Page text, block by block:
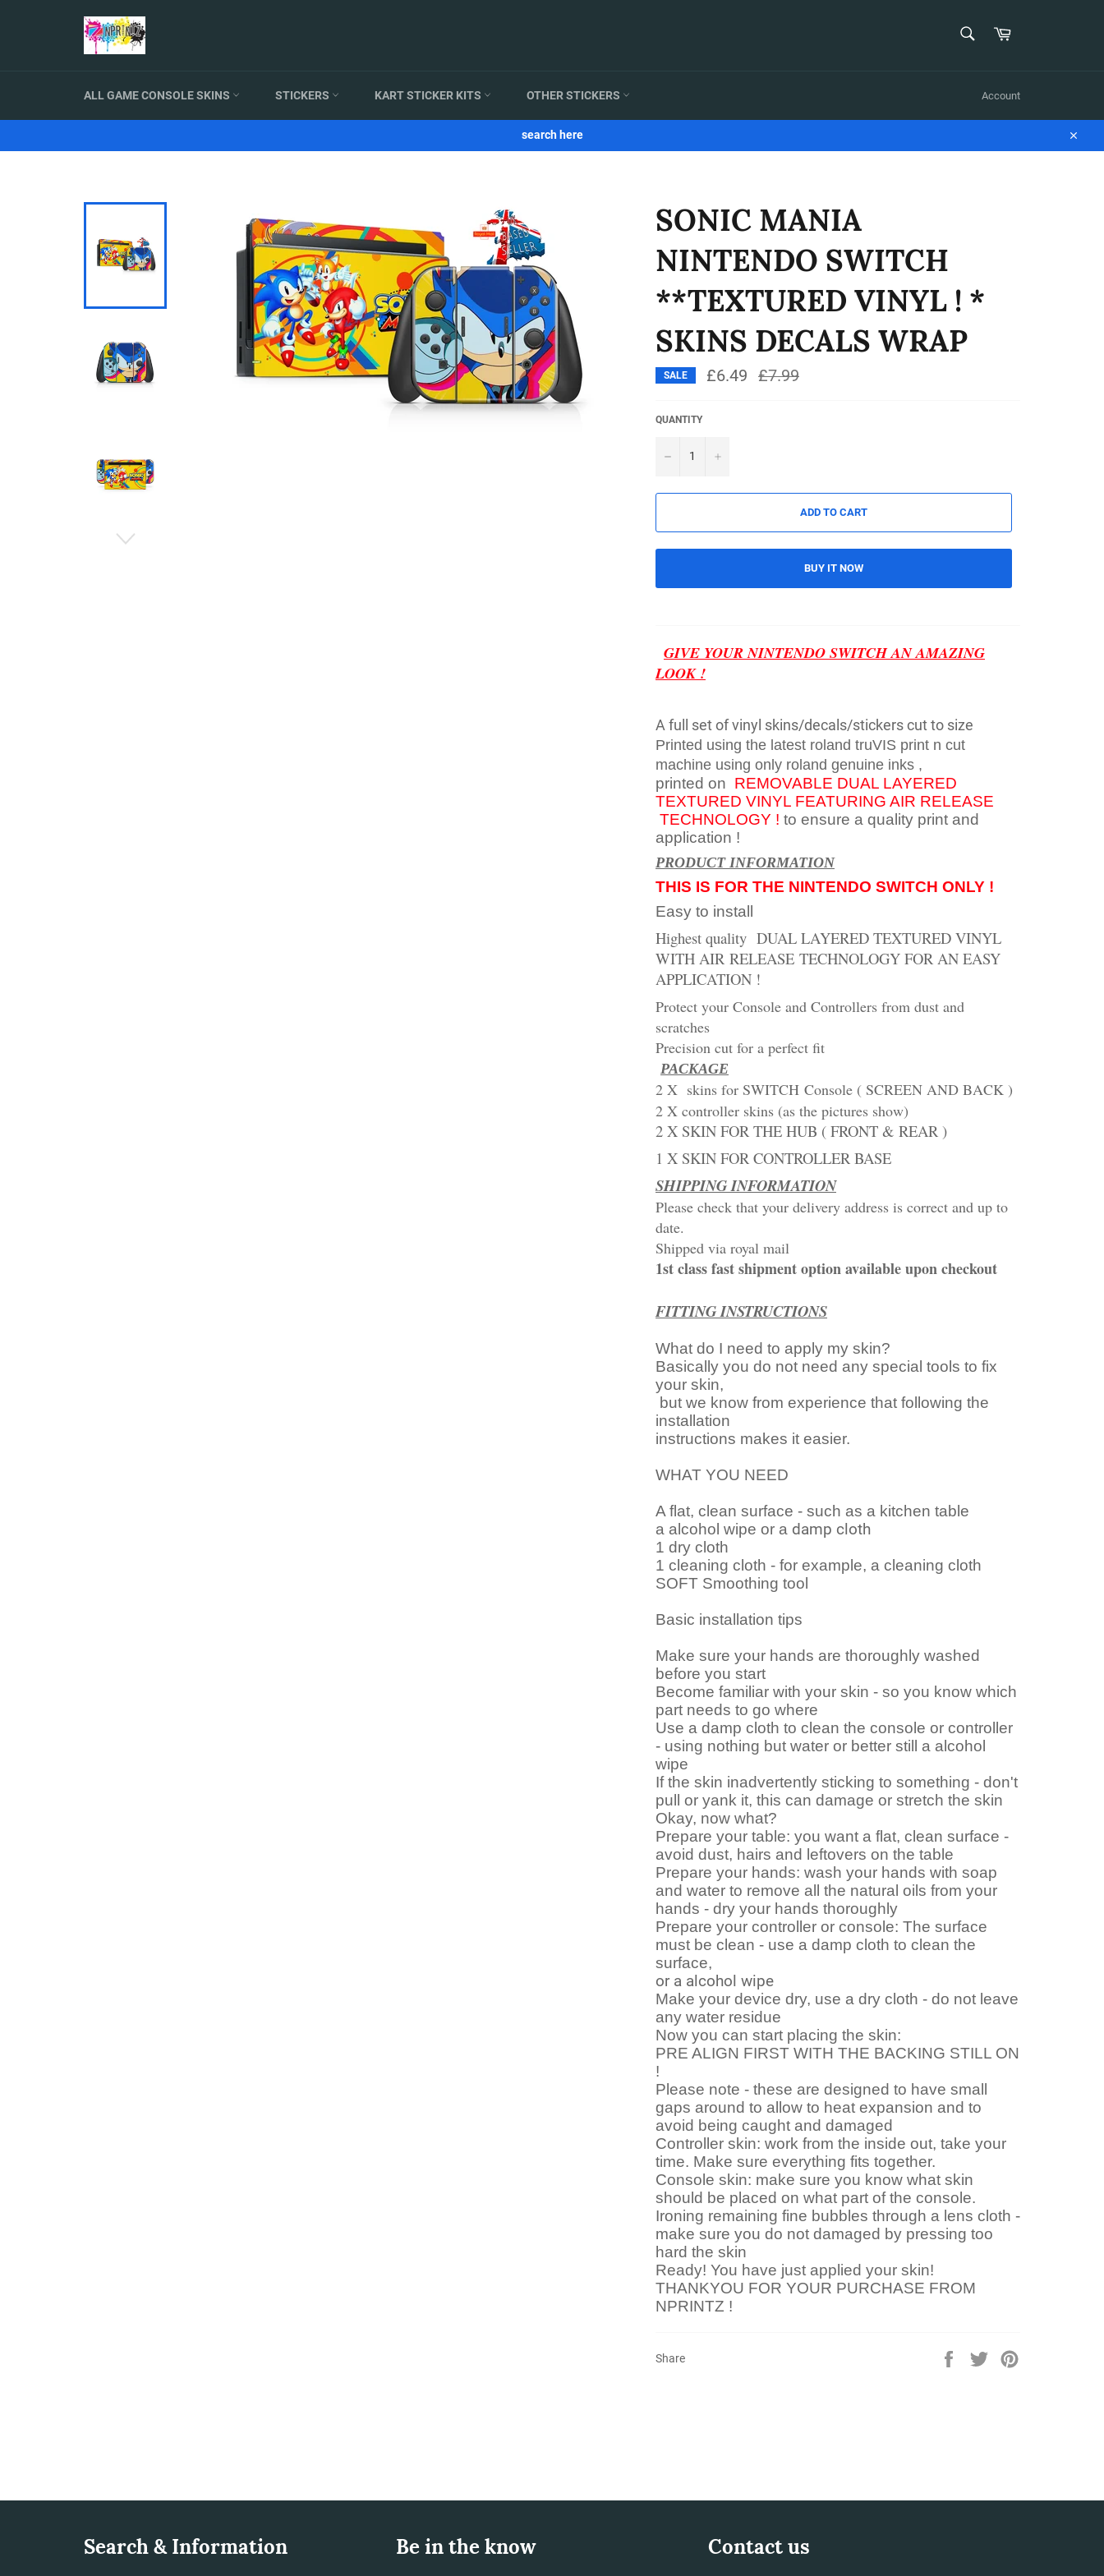
Cart
ALL GAME CONSOLE SKINS STICKERS KART STICKER KITS OTHER STICKERS Account
search here
Close
SONIC MANIA
NINTENDO SWITCH
**TEXTURED VINYL ! *
SKINS DECALS WRAP
SALE £6.49
Regular
price
£7.99
QUANTITY
− +
ADD TO CART
BUY IT NOW
GIVE YOUR NINTENDO SWITCH AN AMAZING
LOOK !
A full set of vinyl skins/decals/stickers cut to size
Printed using the latest roland truVIS print n cut
machine using only roland genuine inks ,
printed on REMOVABLE DUAL LAYERED
TEXTURED VINYL FEATURING AIR RELEASE
TECHNOLOGY ! to ensure a quality print and
application !
PRODUCT INFORMATION
THIS IS FOR THE NINTENDO SWITCH ONLY !
Easy to install
Highest quality DUAL LAYERED TEXTURED VINYL
WITH AIR RELEASE TECHNOLOGY FOR AN EASY
APPLICATION !
Protect your Console and Controllers from dust and
scratches
Precision cut for a perfect fit
PACKAGE
2 X skins for SWITCH Console ( SCREEN AND BACK )
2 X controller skins (as the pictures show)
2 X SKIN FOR THE HUB ( FRONT & REAR )
1 X SKIN FOR CONTROLLER BASE
SHIPPING INFORMATION
Please check that your delivery address is correct and up to
date.
Shipped via royal mail
1st class fast shipment option available upon checkout
FITTING INSTRUCTIONS
What do I need to apply my skin?
Basically you do not need any special tools to fix
your skin,
but we know from experience that following the
installation
instructions makes it easier.
WHAT YOU NEED
A flat, clean surface - such as a kitchen table
a alcohol wipe or a damp cloth
1 dry cloth
1 cleaning cloth - for example, a cleaning cloth
SOFT Smoothing tool
Basic installation tips
Make sure your hands are thoroughly washed
before you start
Become familiar with your skin - so you know which
part needs to go where
Use a damp cloth to clean the console or controller
- using nothing but water or better still a alcohol
wipe
If the skin inadvertently sticking to something - don't
pull or yank it, this can damage or stretch the skin
Okay, now what?
Prepare your table: you want a flat, clean surface -
avoid dust, hairs and leftovers on the table
Prepare your hands: wash your hands with soap
and water to remove all the natural oils from your
hands - dry your hands thoroughly
Prepare your controller or console: The surface
must be clean - use a damp cloth to clean the
surface,
or a alcohol wipe
Make your device dry, use a dry cloth - do not leave
any water residue
Now you can start placing the skin:
PRE ALIGN FIRST WITH THE BACKING STILL ON
!
Please note - these are designed to have small
gaps around to allow to heat expansion and to
avoid being caught and damaged
Controller skin: work from the inside out, take your
time. Make sure everything fits together.
Console skin: make sure you know what skin
should be placed on what part of the console.
Ironing remaining fine bubbles through a lens cloth -
make sure you do not damaged by pressing too
hard the skin
Ready! You have just applied your skin!
THANKYOU FOR YOUR PURCHASE FROM
NPRINTZ !
Share
Share
Tweet
Search & Information Be in the know Contact us